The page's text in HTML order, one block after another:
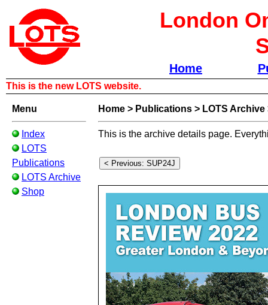
London
Home
This is the new LOTS website.
Menu
Index
LOTS
Publications
LOTS Archive
Shop
Home > Publications > LOTS Archive
This is the archive details page.